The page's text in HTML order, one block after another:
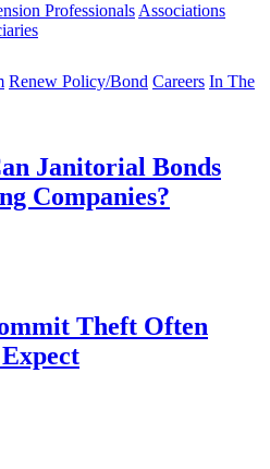
Professionals Associations
Renew Policy/Bond Careers In The
Janitorial Bonds
Companies?
Theft Often